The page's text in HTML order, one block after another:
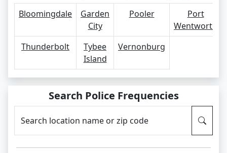
Bloomingdale
Garden
City
Pooler
Port
Wentworth
Thunderbolt
Tybee
Island
Vernonburg
Search Police Frequencies
Search location name or zip code